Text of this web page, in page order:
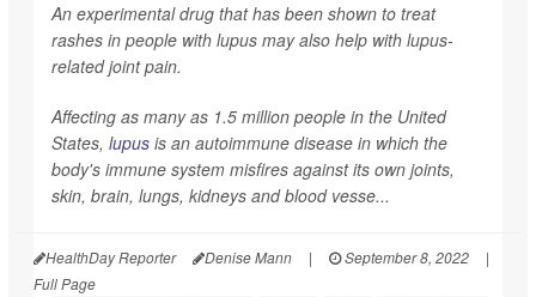
An experimental drug that has been shown to treat
rashes in people with lupus may also help with lupus-
related joint pain.
Affecting as many as 1.5 million people in the United
States, lupus is an autoimmune disease in which the
body's immune system misfires against its own joints,
skin, brain, lungs, kidneys and blood vesse...
HealthDay Reporter Denise Mann | September 8, 2022
|
Full Page